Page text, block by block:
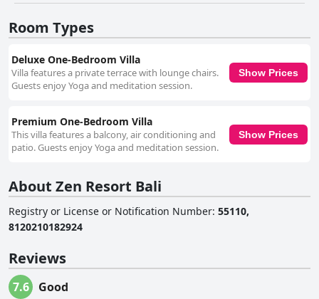
Room Types
Deluxe One-Bedroom Villa
Villa features a private terrace with lounge chairs.
Guests enjoy Yoga and meditation session.
Show Prices
Premium One-Bedroom Villa
This villa features a balcony, air conditioning and
patio. Guests enjoy Yoga and meditation session.
Show Prices
About Zen Resort Bali
Registry or License or Notification Number: 55110,
8120210182924
Reviews
7.6 Good